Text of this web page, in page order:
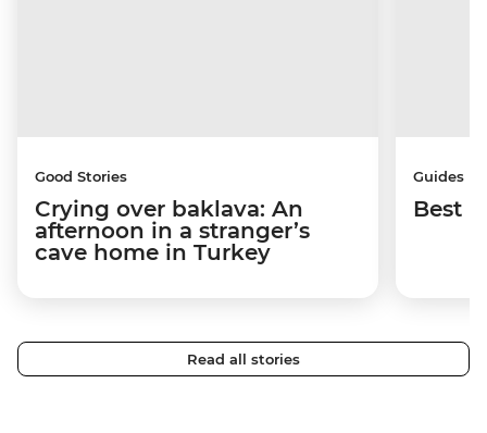
Good Stories
Crying over baklava: An
afternoon in a stranger’s
cave home in Turkey
Guides
Best
Read all stories